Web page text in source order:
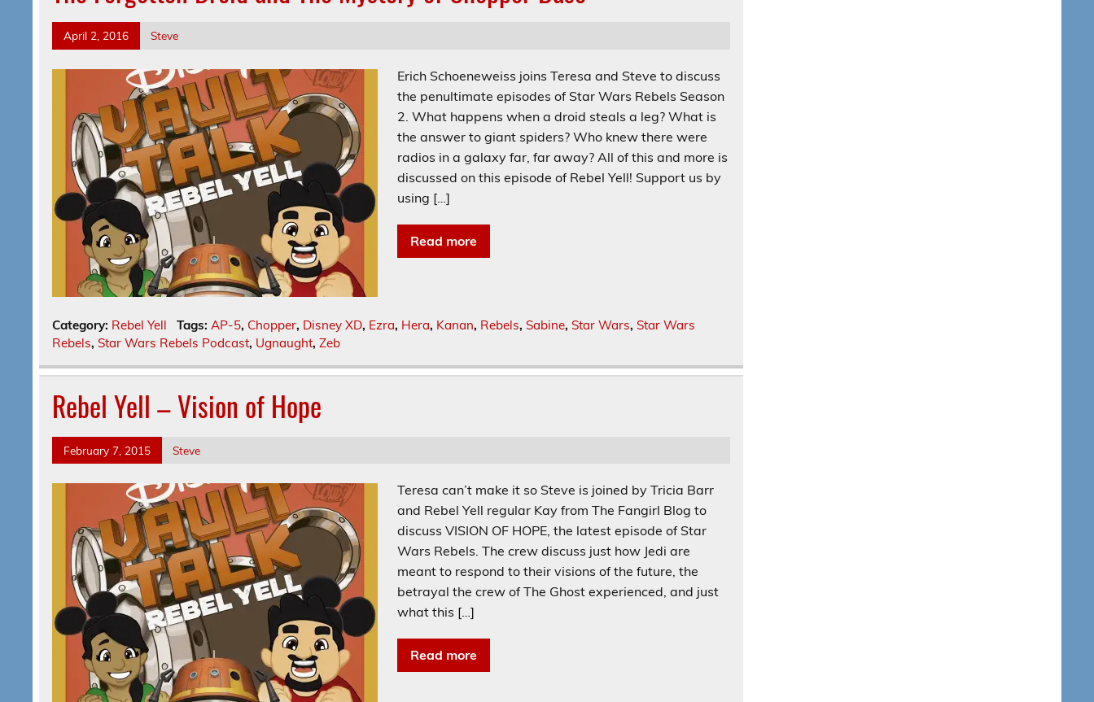
April 2, 2016 Steve
Erich Schoeneweiss joins Teresa and Steve to discuss
the penultimate episodes of Star Wars Rebels Season
2. What happens when a droid steals a leg? What is
the answer to giant spiders? Who knew there were
radios in a galaxy far, far away? All of this and more is
discussed on this episode of Rebel Yell! Support us by
using […]
Read more
Category: Rebel Yell Tags: AP-5, Chopper, Disney XD, Ezra, Hera, Kanan, Rebels, Sabine, Star Wars, Star Wars
Rebels, Star Wars Rebels Podcast, Ugnaught,Zeb
Rebel Yell – Vision of Hope
February 7, 2015 Steve
Teresa can’t make it so Steve is joined by Tricia Barr
and Rebel Yell regular Kay from The Fangirl Blog to
discuss VISION OF HOPE, the latest episode of Star
Wars Rebels. The crew discuss just how Jedi are
meant to respond to their visions of the future, the
betrayal the crew of The Ghost experienced, and just
what this […]
Read more